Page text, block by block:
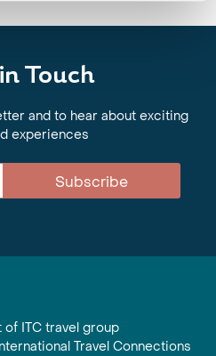
Touch
and to hear about exciting
experiences
Subscribe
of ITC travel group
Travel Connections